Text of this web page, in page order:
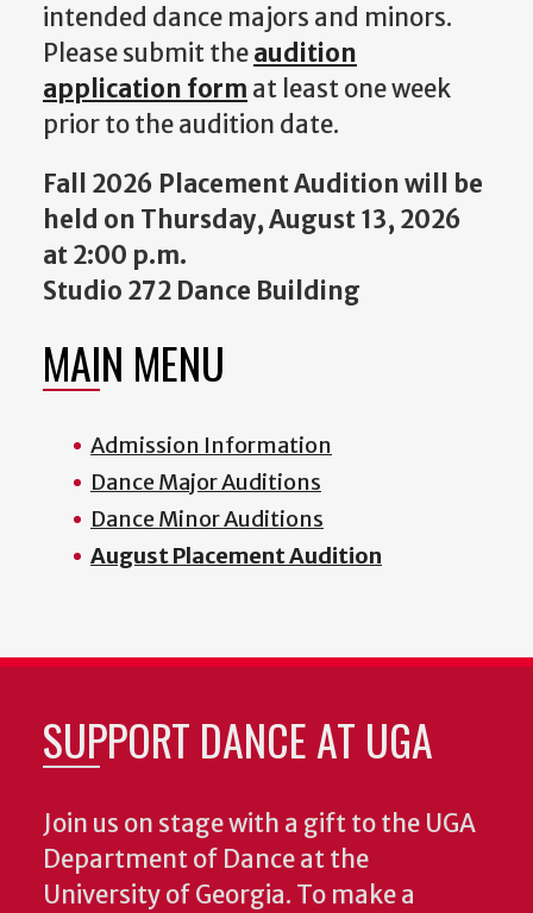
intended dance majors and minors.
Please submit theaudition
application form at least one week
prior to the audition date.
Fall 2026 Placement Audition will be
held on Thursday, August 13, 2026
at 2:00 p.m.
Studio 272 Dance Building
MAIN MENU
Admission Information
Dance Major Auditions
Dance Minor Auditions
August Placement Audition
SUPPORT DANCE AT UGA
Join us on stage with a gift to the UGA
Department of Dance at the
University of Georgia. To make a